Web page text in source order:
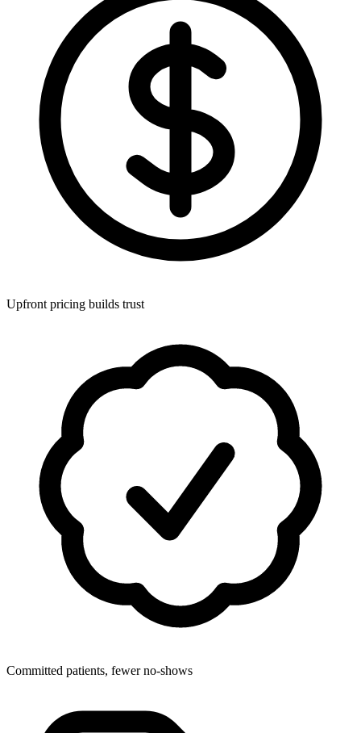
Upfront pricing builds trust
Committed patients, fewer no-shows